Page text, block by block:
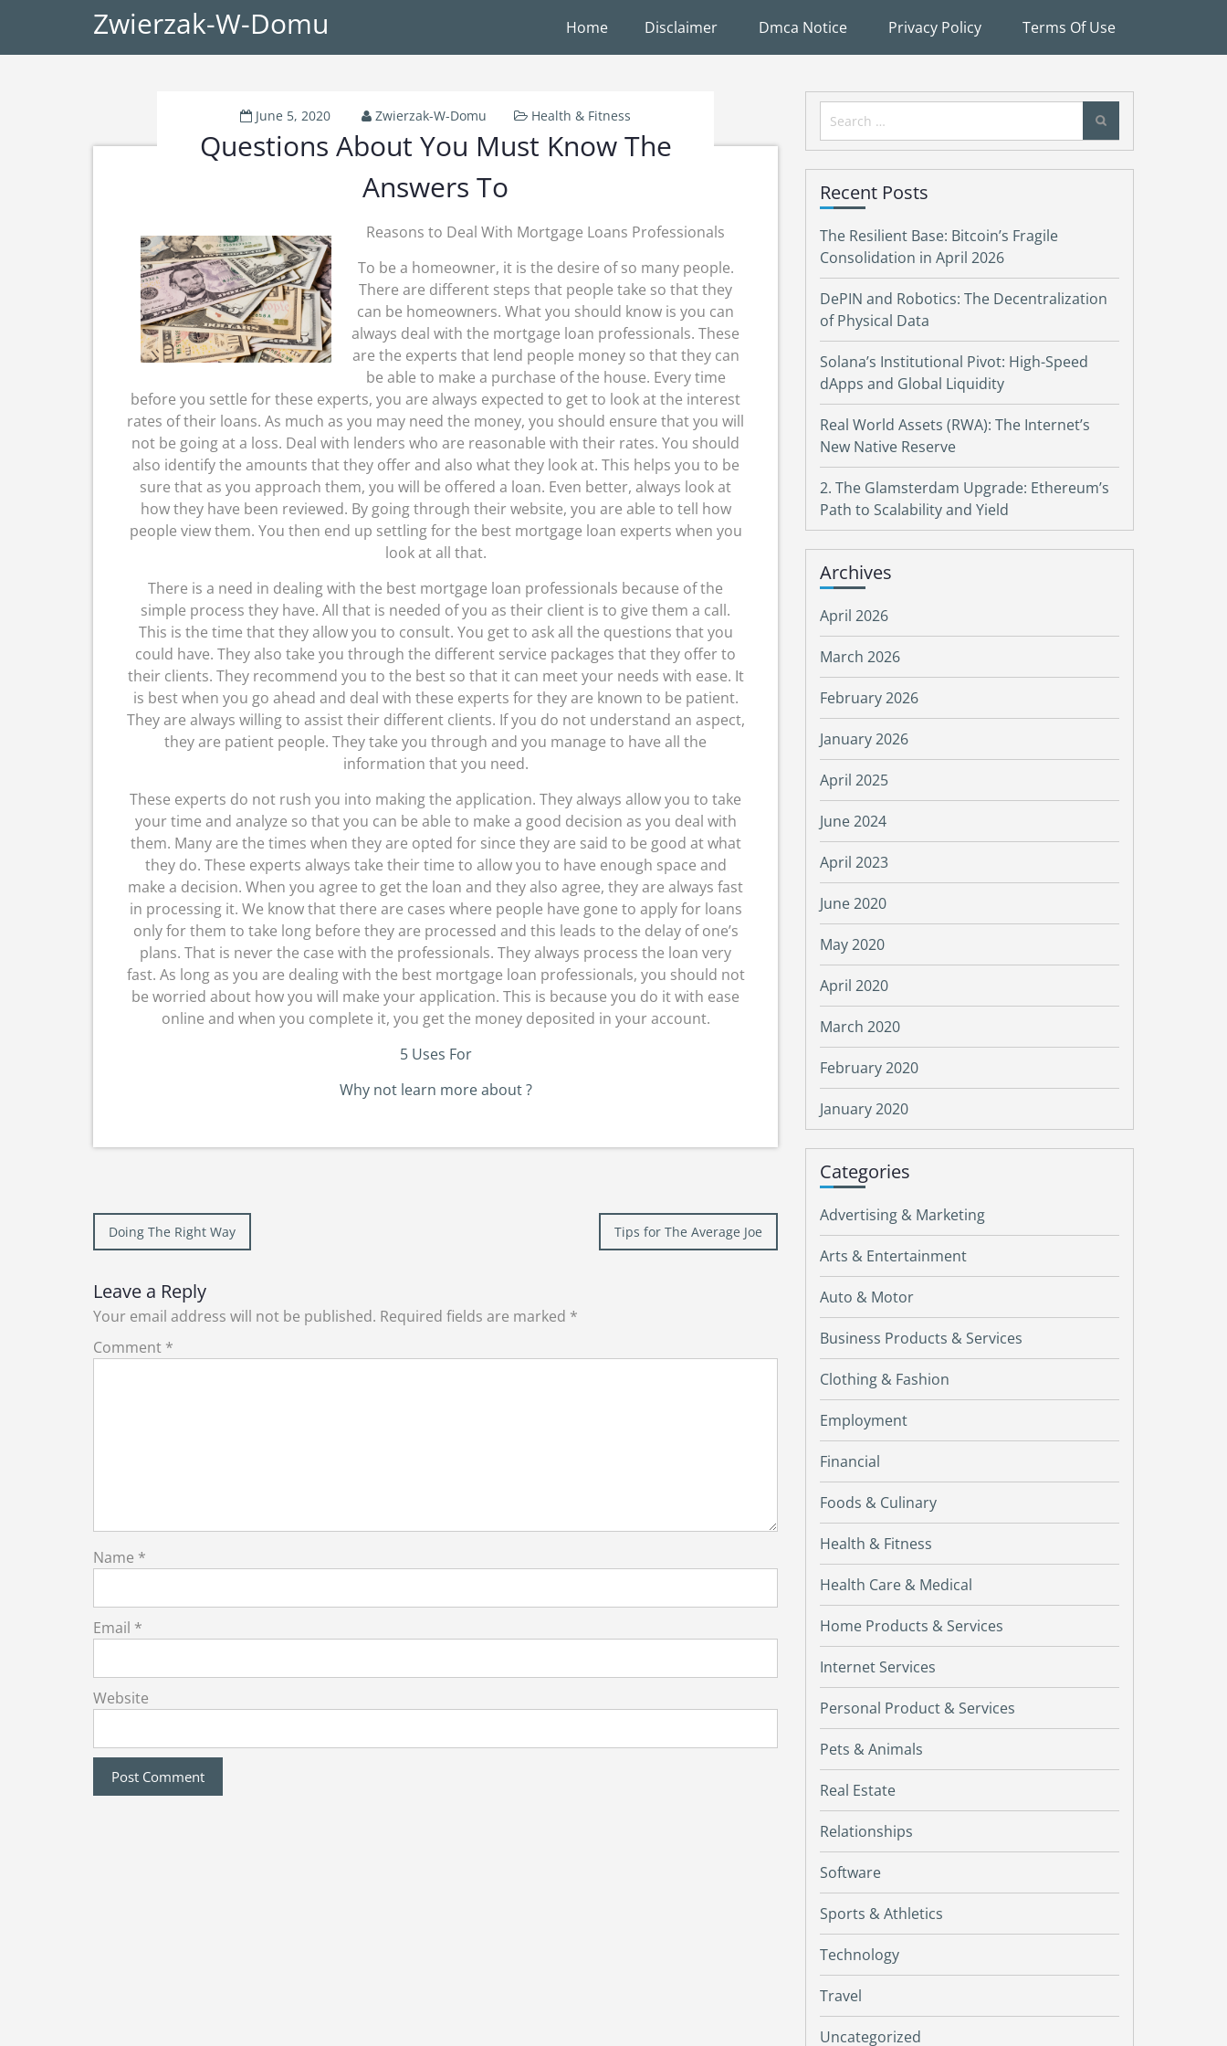
Zwierzak-W-Domu Home Disclaimer Dmca Notice Privacy Policy Terms Of Use
June 5, 2020 Zwierzak-W-Domu Health & Fitness
Questions About You Must Know The
Answers To
Reasons to Deal With Mortgage Loans Professionals
To be a homeowner, it is the desire of so many people.
There are different steps that people take so that they
can be homeowners. What you should know is you can
always deal with the mortgage loan professionals. These
are the experts that lend people money so that they can
be able to make a purchase of the house. Every time
before you settle for these experts, you are always expected to get to look at the interest
rates of their loans. As much as you may need the money, you should ensure that you will
not be going at a loss. Deal with lenders who are reasonable with their rates. You should
also identify the amounts that they offer and also what they look at. This helps you to be
sure that as you approach them, you will be offered a loan. Even better, always look at
how they have been reviewed. By going through their website, you are able to tell how
people view them. You then end up settling for the best mortgage loan experts when you
look at all that.
There is a need in dealing with the best mortgage loan professionals because of the
simple process they have. All that is needed of you as their client is to give them a call.
This is the time that they allow you to consult. You get to ask all the questions that you
could have. They also take you through the different service packages that they offer to
their clients. They recommend you to the best so that it can meet your needs with ease. It
is best when you go ahead and deal with these experts for they are known to be patient.
They are always willing to assist their different clients. If you do not understand an aspect,
they are patient people. They take you through and you manage to have all the
information that you need.
These experts do not rush you into making the application. They always allow you to take
your time and analyze so that you can be able to make a good decision as you deal with
them. Many are the times when they are opted for since they are said to be good at what
they do. These experts always take their time to allow you to have enough space and
make a decision. When you agree to get the loan and they also agree, they are always fast
in processing it. We know that there are cases where people have gone to apply for loans
only for them to take long before they are processed and this leads to the delay of one’s
plans. That is never the case with the professionals. They always process the loan very
fast. As long as you are dealing with the best mortgage loan professionals, you should not
be worried about how you will make your application. This is because you do it with ease
online and when you complete it, you get the money deposited in your account.
5 Uses For
Why not learn more about ?
Post
Doing The Right Way Tips for The Average Joe
Leave a Reply
Your email address will not be published. Required fields are marked *
Comment *
Name *
Email *
Website
Search
for:
Recent Posts
The Resilient Base: Bitcoin’s Fragile
Consolidation in April 2026
DePIN and Robotics: The Decentralization
of Physical Data
Solana’s Institutional Pivot: High-Speed
dApps and Global Liquidity
Real World Assets (RWA): The Internet’s
New Native Reserve
2. The Glamsterdam Upgrade: Ethereum’s
Path to Scalability and Yield
Archives
April 2026
March 2026
February 2026
January 2026
April 2025
June 2024
April 2023
June 2020
May 2020
April 2020
March 2020
February 2020
January 2020
Categories
Advertising & Marketing
Arts & Entertainment
Auto & Motor
Business Products & Services
Clothing & Fashion
Employment
Financial
Foods & Culinary
Health & Fitness
Health Care & Medical
Home Products & Services
Internet Services
Personal Product & Services
Pets & Animals
Real Estate
Relationships
Software
Sports & Athletics
Technology
Travel
Uncategorized